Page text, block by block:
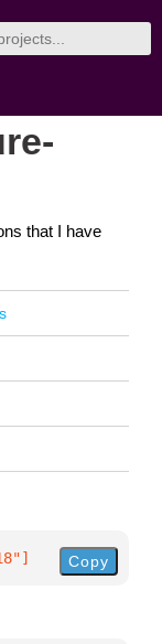
that I have
] Copy